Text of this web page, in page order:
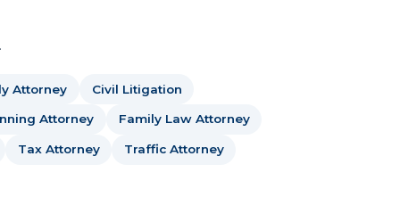
Attorney Civil Litigation
Attorney Family Law Attorney
Tax Attorney Traffic Attorney